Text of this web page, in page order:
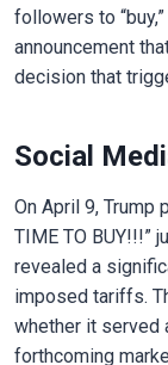
followers to
announcement
decision that
Social
On April 9, Trump
TIME TO BUY!!!”
revealed a
imposed tariffs.
whether it served
forthcoming